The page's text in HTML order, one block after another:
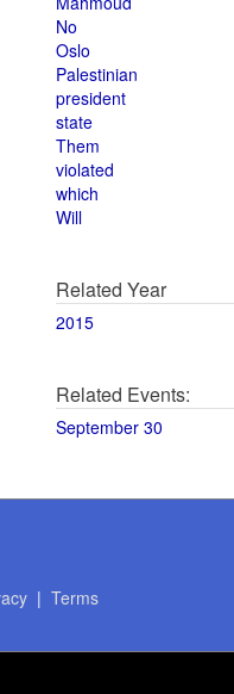
No
Oslo
Palestinian
president
state
Them
violated
which
Will
Related Year
2015
Related Events:
September 30
| Terms